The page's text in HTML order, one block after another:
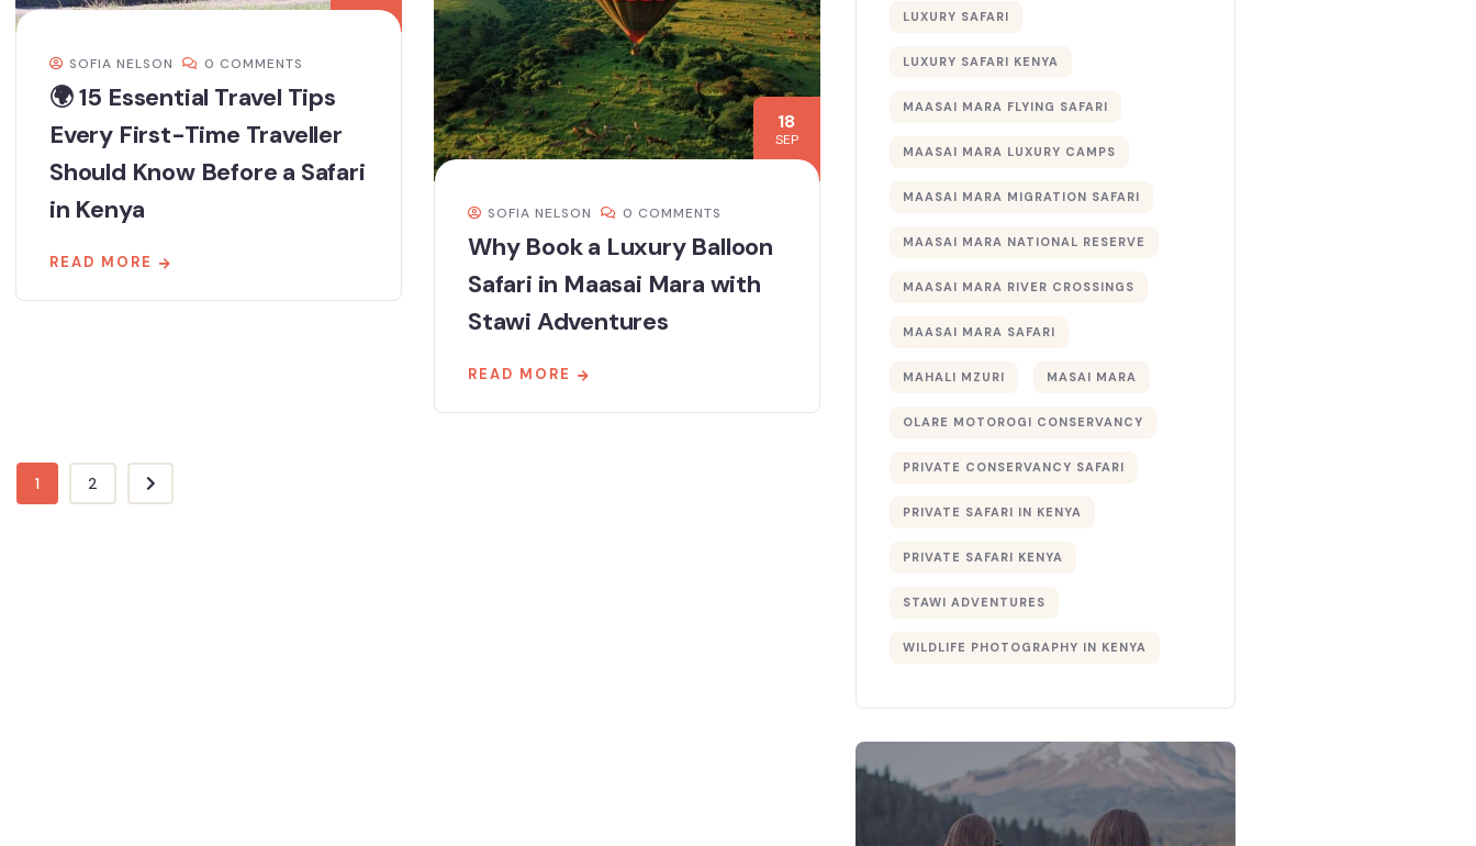
SOFIA NELSON 0 COMMENTS
🌍 15 Essential Travel Tips
Every First-Time Traveller
Should Know Before a Safari
in Kenya
READ MORE
18
SEP
SOFIA NELSON 0 COMMENTS
Why Book a Luxury Balloon
Safari in Maasai Mara with
Stawi Adventures
READ MORE
1 2
LUXURY SAFARI
LUXURY SAFARI KENYA
MAASAI MARA FLYING SAFARI
MAASAI MARA LUXURY CAMPS
MAASAI MARA MIGRATION SAFARI
MAASAI MARA NATIONAL RESERVE
MAASAI MARA RIVER CROSSINGS
MAASAI MARA SAFARI
MAHALI MZURI MASAI MARA
OLARE MOTOROGI CONSERVANCY
PRIVATE CONSERVANCY SAFARI
PRIVATE SAFARI IN KENYA
PRIVATE SAFARI KENYA
STAWI ADVENTURES
WILDLIFE PHOTOGRAPHY IN KENYA